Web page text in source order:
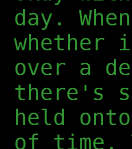
day.
whether
over a
there's
held
of time.